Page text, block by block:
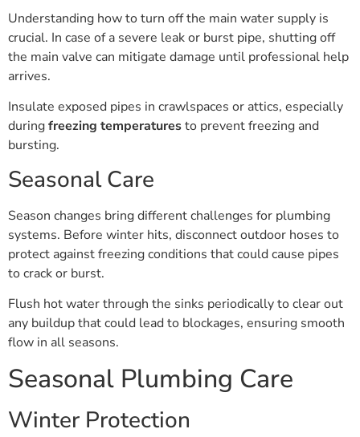
Understanding how to turn off the main water supply is
crucial. In case of a severe leak or burst pipe, shutting off
the main valve can mitigate damage until professional help
arrives.
Insulate exposed pipes in crawlspaces or attics, especially
during freezing temperatures
to prevent freezing and
bursting.
Seasonal Care
Season changes bring different challenges for plumbing
systems. Before winter hits, disconnect outdoor hoses to
protect against freezing conditions that could cause pipes
to crack or burst.
Flush hot water through the sinks periodically to clear out
any buildup that could lead to blockages, ensuring smooth
flow in all seasons.
Seasonal Plumbing Care
Winter Protection